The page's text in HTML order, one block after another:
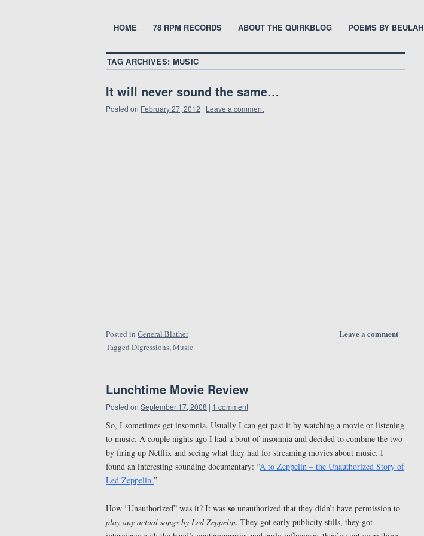
HOME 78 RPM RECORDS ABOUT THE QUIRKBLOG POEMS BY BEULAH
TAG ARCHIVES: MUSIC
It will never sound the same…
Posted on February 27, 2012 | Leave a comment
Leave a comment
Posted in General Blather
Tagged Digressions,Music
Lunchtime Movie Review
Posted on September 17, 2008 | 1 comment
So, I sometimes get insomnia. Usually I can get past it by watching a movie or listening
to music. A couple nights ago I had a bout of insomnia and decided to combine the two
by firing up Netflix and seeing what they had for streaming movies about music. I
found an interesting sounding documentary: “A to Zeppelin – the Unauthorized Story of
Led Zeppelin.”
How “Unauthorized” was it? It was so unauthorized that they didn’t have permission to
play any actual songs by Led Zeppelin. They got early publicity stills, they got